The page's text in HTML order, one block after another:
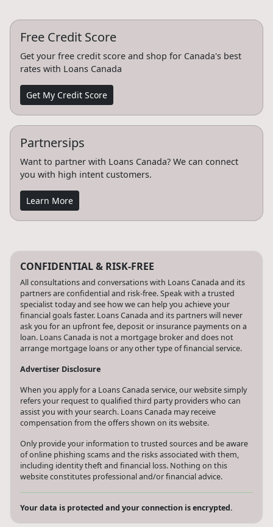
Free Credit Score
Get your free credit score and shop for Canada's best
rates with Loans Canada
Get My Credit Score
Partnersips
Want to partner with Loans Canada? We can connect
you with high intent customers.
Learn More
CONFIDENTIAL & RISK-FREE
All consultations and conversations with Loans Canada and its
partners are confidential and risk-free. Speak with a trusted
specialist today and see how we can help you achieve your
financial goals faster. Loans Canada and its partners will never
ask you for an upfront fee, deposit or insurance payments on a
loan. Loans Canada is not a mortgage broker and does not
arrange mortgage loans or any other type of financial service.
Advertiser Disclosure
When you apply for a Loans Canada service, our website simply
refers your request to qualified third party providers who can
assist you with your search. Loans Canada may receive
compensation from the offers shown on its website.
Only provide your information to trusted sources and be aware
of online phishing scams and the risks associated with them,
including identity theft and financial loss. Nothing on this
website constitutes professional and/or financial advice.
Your data is protected and your connection is encrypted.